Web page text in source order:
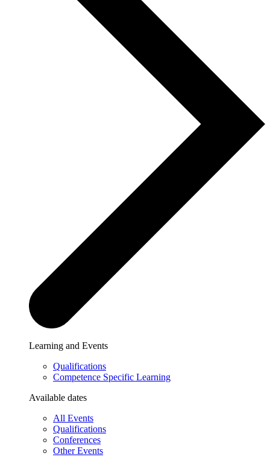
Learning and Events
Qualifications
Competence Specific Learning
Available dates
All Events
Qualifications
Conferences
Other Events